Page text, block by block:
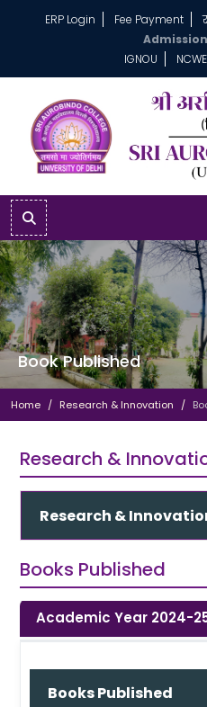
ERP Login Fee Payment
IGNOU
Book Published
Home Research & Innovation
Research &
Research &
Books Published
Academic Year 2024-
Books Published